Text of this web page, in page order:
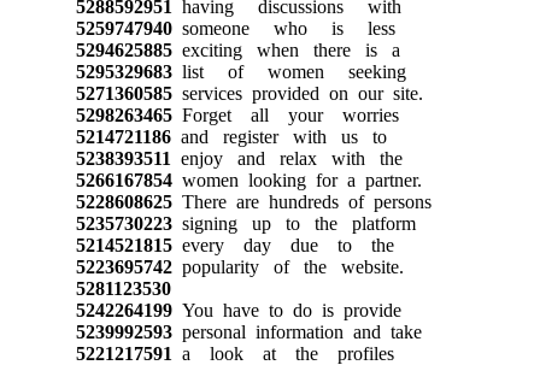
5288592951 having discussions with
5259747940someone who is less
5294625885exciting when there is a
5295329683list of women seeking
5271360585services provided on our site.
5298263465Forget all your worries
5214721186and register with us to
5238393511 enjoy and relax with the
5266167854women looking for a partner.
5228608625There are hundreds of persons
5235730223signing up to the platform
5214521815every day due to the
5223695742popularity of the website.
5281123530
5242264199You have to do is provide
5239992593personal information and take
5221217591 a look at the profiles